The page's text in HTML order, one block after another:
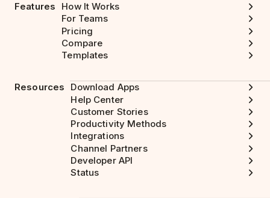
Features
How It Works
For Teams
Pricing
Compare
Templates
Resources
Download Apps
Help Center
Customer Stories
Productivity Methods
Integrations
Channel Partners
Developer API
Status